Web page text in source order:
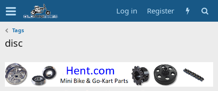
Log in Register
Tags
disc